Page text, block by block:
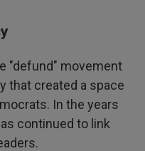
"defund" movement
that created a space
In the years
continued to link